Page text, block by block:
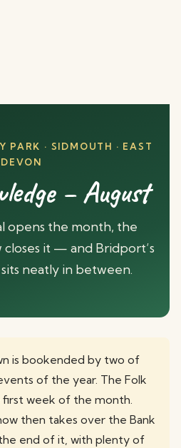
PARK · SIDMOUTH · EAST
DEVON
– August
opens the month, the
closes it — and Bridport’s
neatly in between.
is bookended by two of
of the year. The Folk
first week of the month.
then takes over the Bank
end of it, with plenty of